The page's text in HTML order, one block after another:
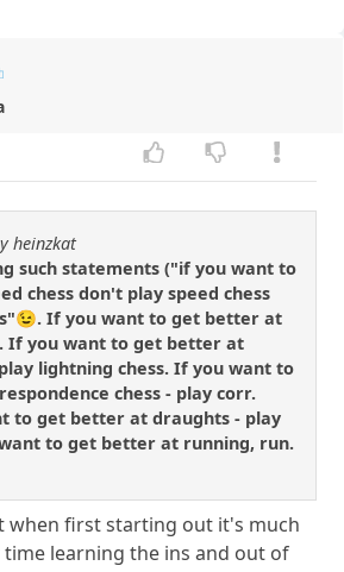
heinzkat
such statements ("if you want to
chess don't play speed chess
If you want to get better at
If you want to get better at
lightning chess. If you want to
chess - play corr.
to get better at draughts - play
to get better at running, run.
when first starting out it's much
learning the ins and out of